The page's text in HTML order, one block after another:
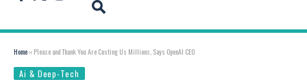
Home » Please and Thank You Are Costing Us Millions, Says OpenAI CEO
Ai & Deep-Tech